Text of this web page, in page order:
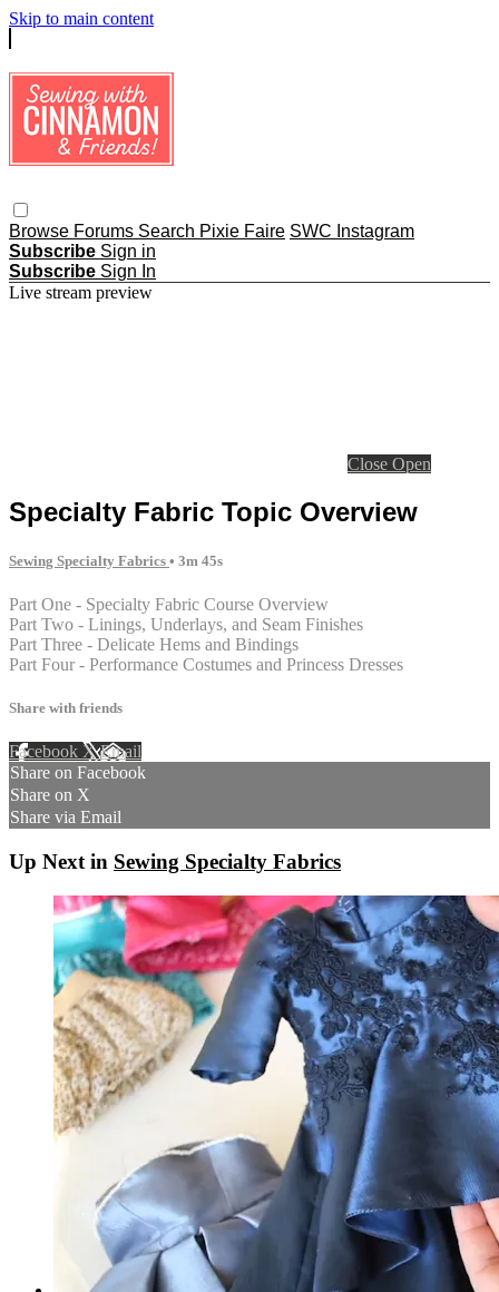
Skip to main content
Browse Forums Search Pixie Faire SWC Instagram
Subscribe Sign in
Subscribe Sign In
Live stream preview
Close Open
Specialty Fabric Topic Overview
Sewing Specialty Fabrics • 3m 45s
Part One - Specialty Fabric Course Overview
Part Two - Linings, Underlays, and Seam Finishes
Part Three - Delicate Hems and Bindings
Part Four - Performance Costumes and Princess Dresses
Share with friends
Facebook XEmail
Share on Facebook
Share on X
Share via Email
Up Next in Sewing Specialty Fabrics